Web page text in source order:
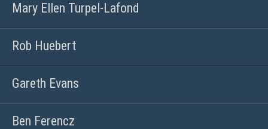
Mary Ellen Turpel-Lafond
Rob Huebert
Gareth Evans
Ben Ferencz